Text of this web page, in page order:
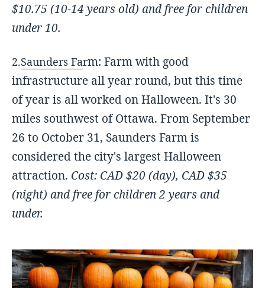
$10.75 (10-14 years old) and free for children
under 10.
2.Saunders Farm: Farm with good
infrastructure all year round, but this time
of year is all worked on Halloween. It's 30
miles southwest of Ottawa. From September
26 to October 31, Saunders Farm is
considered the city's largest Halloween
attraction. Cost: CAD $20 (day), CAD $35
(night) and free for children 2 years and
under.